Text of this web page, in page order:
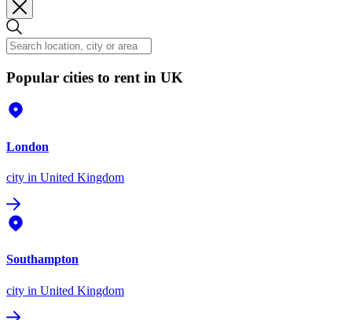
Popular cities to rent in UK
London
city in United Kingdom
Southampton
city in United Kingdom